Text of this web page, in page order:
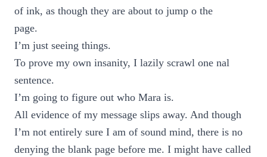
of ink, as though they are about to jump o the
page.
I’m just seeing things.
To prove my own insanity, I lazily scrawl one nal
sentence.
I’m going to figure out who Mara is.
All evidence of my message slips away. And though
I’m not entirely sure I am of sound mind, there is no
denying the blank page before me. I might have called